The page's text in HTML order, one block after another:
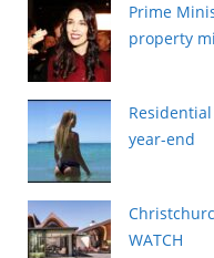
Prime
property
year-end
WATCH